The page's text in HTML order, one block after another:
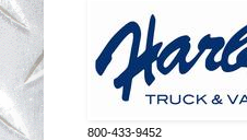
800-433-9452